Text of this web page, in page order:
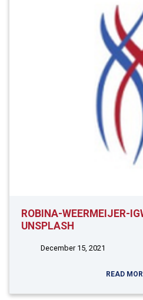
ROBINA-WEERMEIJER-
UNSPLASH
December 15, 2021
READ